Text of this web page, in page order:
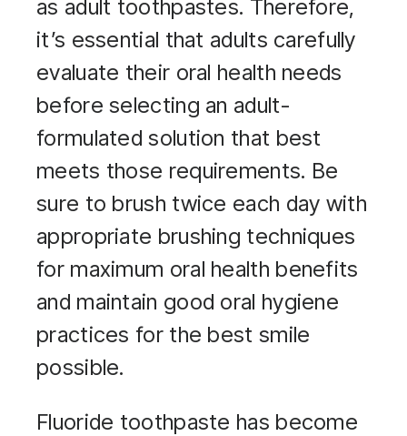
as adult toothpastes. Therefore,
it’s essential that adults carefully
evaluate their oral health needs
before selecting an adult-
formulated solution that best
meets those requirements. Be
sure to brush twice each day with
appropriate brushing techniques
for maximum oral health benefits
and maintain good oral hygiene
practices for the best smile
possible.
Fluoride toothpaste has become